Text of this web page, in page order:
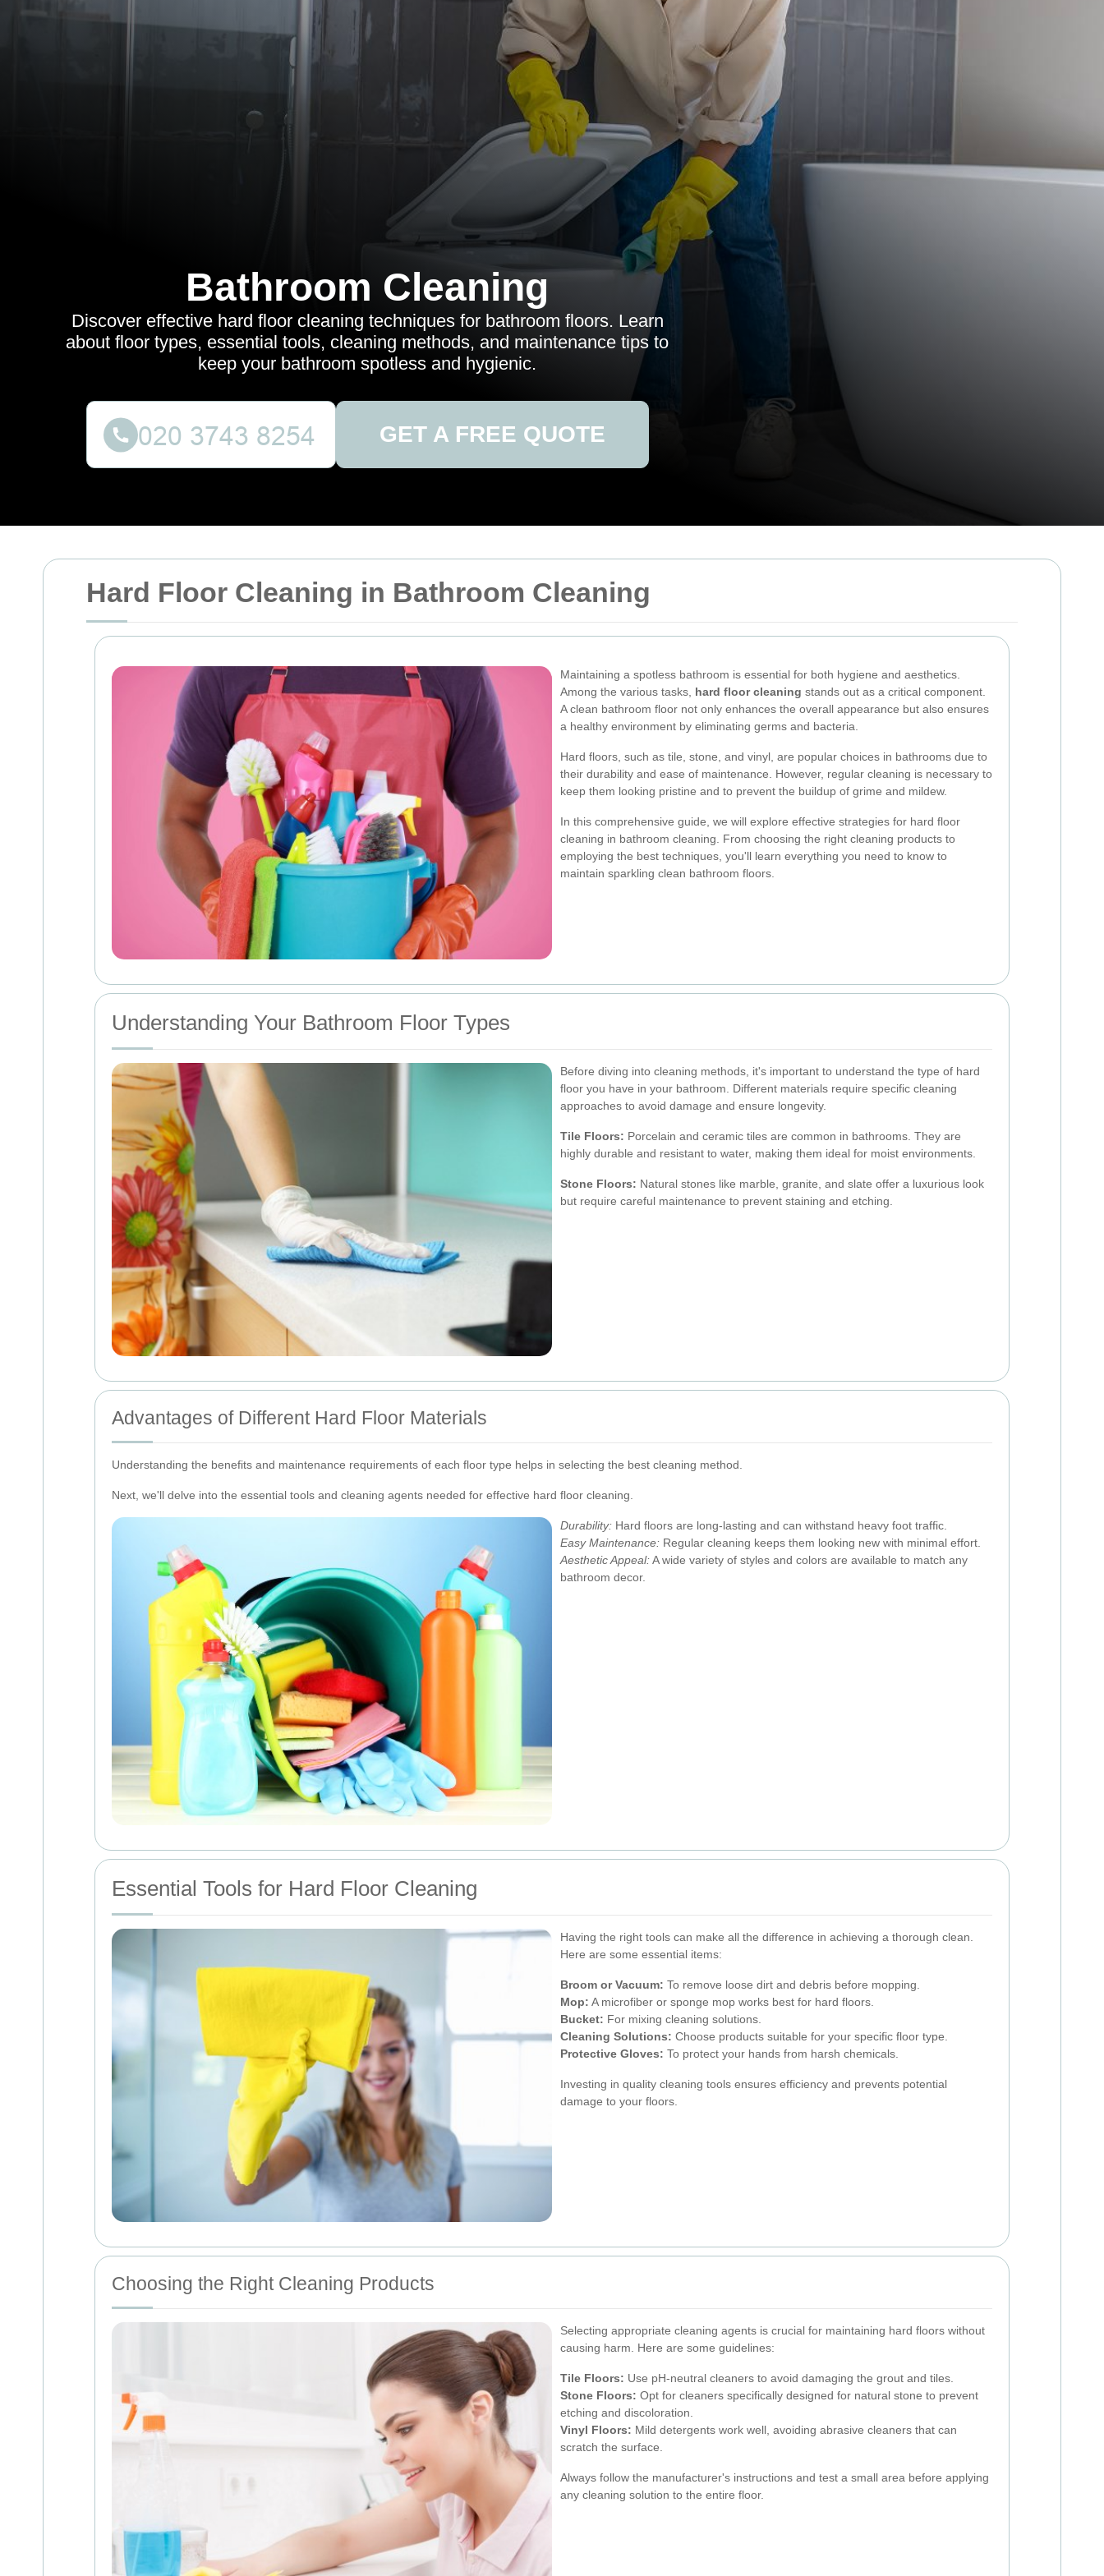
Hard Floor Cleaning in Bathroom Cleaning
Maintaining a spotless bathroom is essential for both hygiene and aesthetics.
Among the various tasks, hard floor cleaning stands out as a critical component.
A clean bathroom floor not only enhances the overall appearance but also ensures
a healthy environment by eliminating germs and bacteria.
Hard floors, such as tile, stone, and vinyl, are popular choices in bathrooms due to
their durability and ease of maintenance. However, regular cleaning is necessary to
keep them looking pristine and to prevent the buildup of grime and mildew.
In this comprehensive guide, we will explore effective strategies for hard floor
cleaning in bathroom cleaning. From choosing the right cleaning products to
employing the best techniques, you'll learn everything you need to know to
maintain sparkling clean bathroom floors.
Understanding Your Bathroom Floor Types
Before diving into cleaning methods, it's important to understand the type of hard
floor you have in your bathroom. Different materials require specific cleaning
approaches to avoid damage and ensure longevity.
Tile Floors: Porcelain and ceramic tiles are common in bathrooms. They are
highly durable and resistant to water, making them ideal for moist environments.
Stone Floors: Natural stones like marble, granite, and slate offer a luxurious look
but require careful maintenance to prevent staining and etching.
Advantages of Different Hard Floor Materials
Understanding the benefits and maintenance requirements of each floor type helps in selecting the best cleaning method.
Next, we'll delve into the essential tools and cleaning agents needed for effective hard floor cleaning.
Durability: Hard floors are long-lasting and can withstand heavy foot traffic.
Easy Maintenance: Regular cleaning keeps them looking new with minimal effort.
Aesthetic Appeal:A wide variety of styles and colors are available to match any
bathroom decor.
Essential Tools for Hard Floor Cleaning
Having the right tools can make all the difference in achieving a thorough clean.
Here are some essential items:
Broom or Vacuum: To remove loose dirt and debris before mopping.
Mop: A microfiber or sponge mop works best for hard floors.
Bucket: For mixing cleaning solutions.
Cleaning Solutions: Choose products suitable for your specific floor type.
Protective Gloves: To protect your hands from harsh chemicals.
Investing in quality cleaning tools ensures efficiency and prevents potential
damage to your floors.
Choosing the Right Cleaning Products
Selecting appropriate cleaning agents is crucial for maintaining hard floors without
causing harm. Here are some guidelines:
Tile Floors: Use pH-neutral cleaners to avoid damaging the grout and tiles.
Stone Floors: Opt for cleaners specifically designed for natural stone to prevent
etching and discoloration.
Vinyl Floors: Mild detergents work well, avoiding abrasive cleaners that can
scratch the surface.
Always follow the manufacturer's instructions and test a small area before applying
any cleaning solution to the entire floor.
Bathroom Cleaning
Discover effective hard floor cleaning techniques for bathroom floors. Learn
about floor types, essential tools, cleaning methods, and maintenance tips to
keep your bathroom spotless and hygienic.
GET A FREE QUOTE